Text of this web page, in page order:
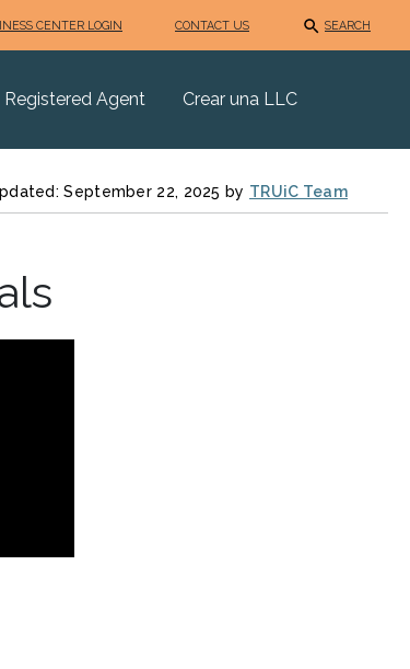
CENTER LOGIN CONTACT US SEARCH
Registered Agent Crear una LLC
September 22, 2025 by TRUiC Team